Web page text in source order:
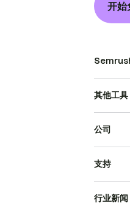
开始
其他工具
公司
支持
行业新闻